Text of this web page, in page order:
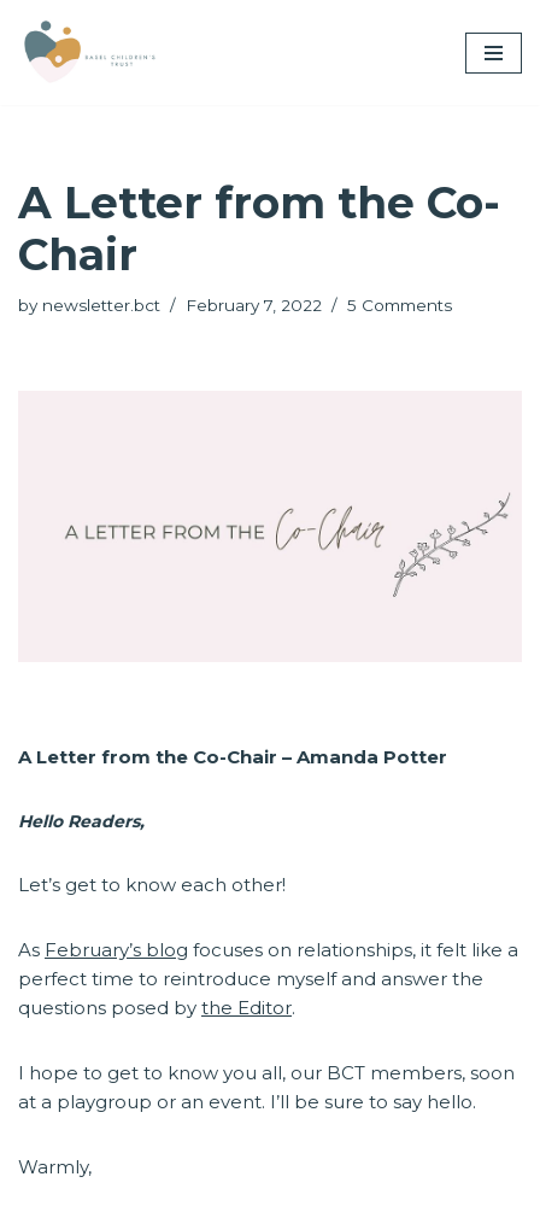
Skip
A Letter from the Co-
Chair
by newsletter.bct February 7, 2022 5 Comments
A Letter from the Co-Chair – Amanda Potter
Hello Readers,
Let’s get to know each other!
As February’s blog focuses on relationships, it felt like a
perfect time to reintroduce myself and answer the
questions posed by the Editor.
I hope to get to know you all, our BCT members, soon
at a playgroup or an event. I’ll be sure to say hello.
Warmly,